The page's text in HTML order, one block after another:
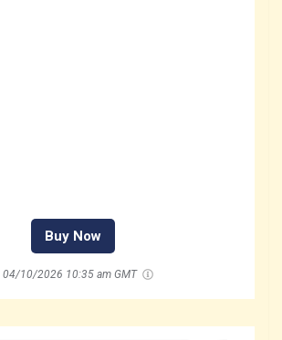
Buy Now
04/10/2026 10:35 am GMT